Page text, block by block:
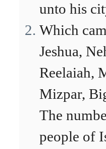
unto his
Which
Jeshua,
Reelaiah,
Mizpar,
The
people of